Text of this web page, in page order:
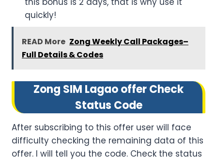
quickly!
READ More Zong Weekly Call Packages–
Full Details & Codes
Zong SIM Lagao offer Check
Status Code
After subscribing to this offer user will face
difficulty checking the remaining data of this
offer. I will tell you the code. Check the status